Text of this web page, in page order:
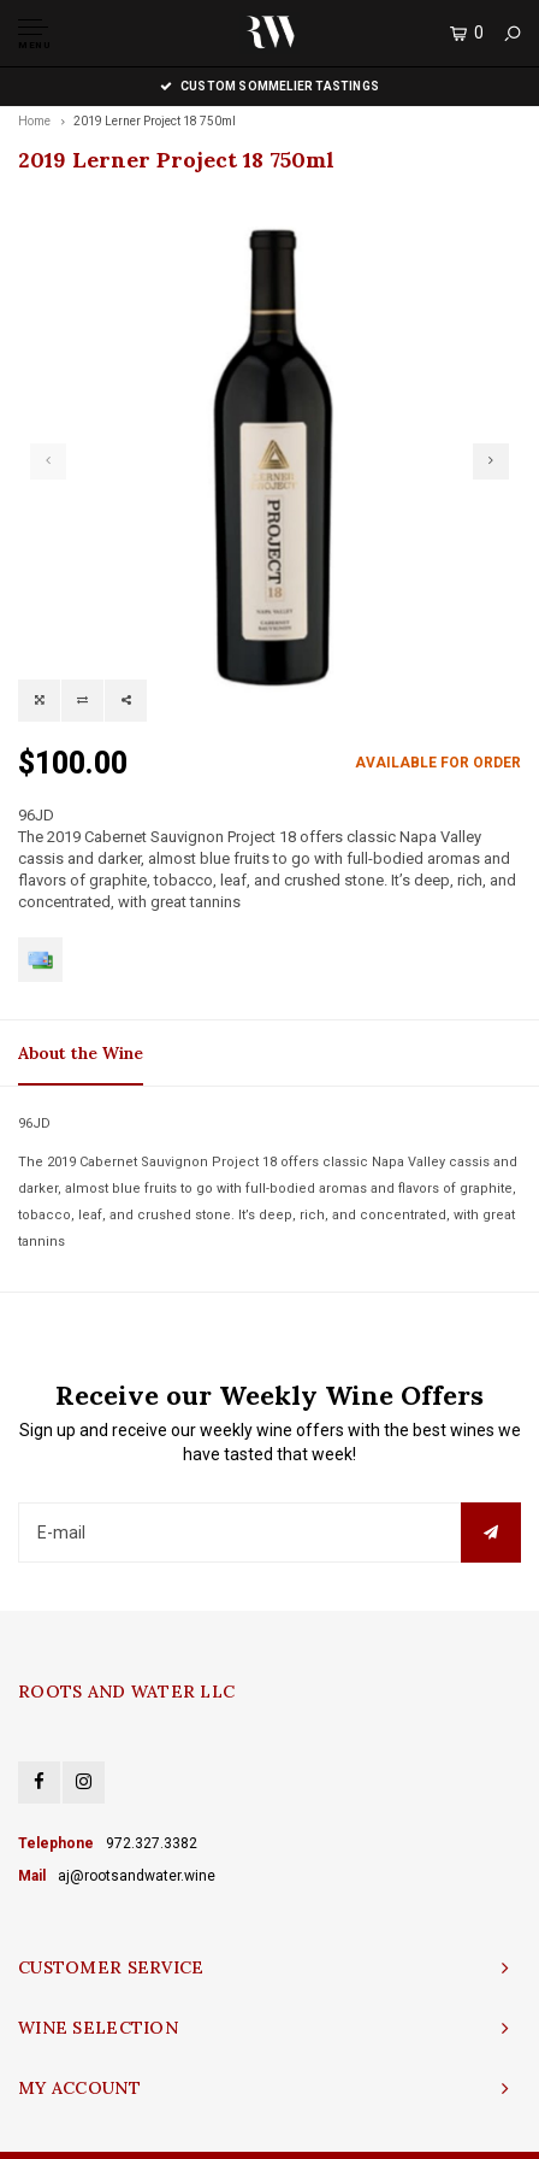
MENU
0
CUSTOM SOMMELIER TASTINGS
Home 2019 Lerner Project 18 750ml
2019 Lerner Project 18 750ml
$100.00 AVAILABLE FOR ORDER
96JD
The 2019 Cabernet Sauvignon Project 18 offers classic Napa Valley
cassis and darker, almost blue fruits to go with full-bodied aromas and
flavors of graphite, tobacco, leaf, and crushed stone. It’s deep, rich, and
concentrated, with great tannins
About the Wine
96JD
The 2019 Cabernet Sauvignon Project 18 offers classic Napa Valley cassis and
darker, almost blue fruits to go with full-bodied aromas and flavors of graphite,
tobacco, leaf, and crushed stone. It’s deep, rich, and concentrated, with great
tannins
Receive our Weekly Wine Offers
Sign up and receive our weekly wine offers with the best wines we
have tasted that week!
ROOTS AND WATER LLC
Telephone
972.327.3382
Mail
aj@rootsandwater.wine
CUSTOMER SERVICE
WINE SELECTION
MY ACCOUNT